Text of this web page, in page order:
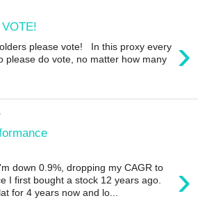
›
please vote! In this proxy every
please do vote, no matter how many
›
down 0.9%, dropping my CAGR to
I first bought a stock 12 years ago.
for 4 years now and lo...